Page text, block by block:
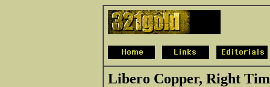
Libero Copper, Right